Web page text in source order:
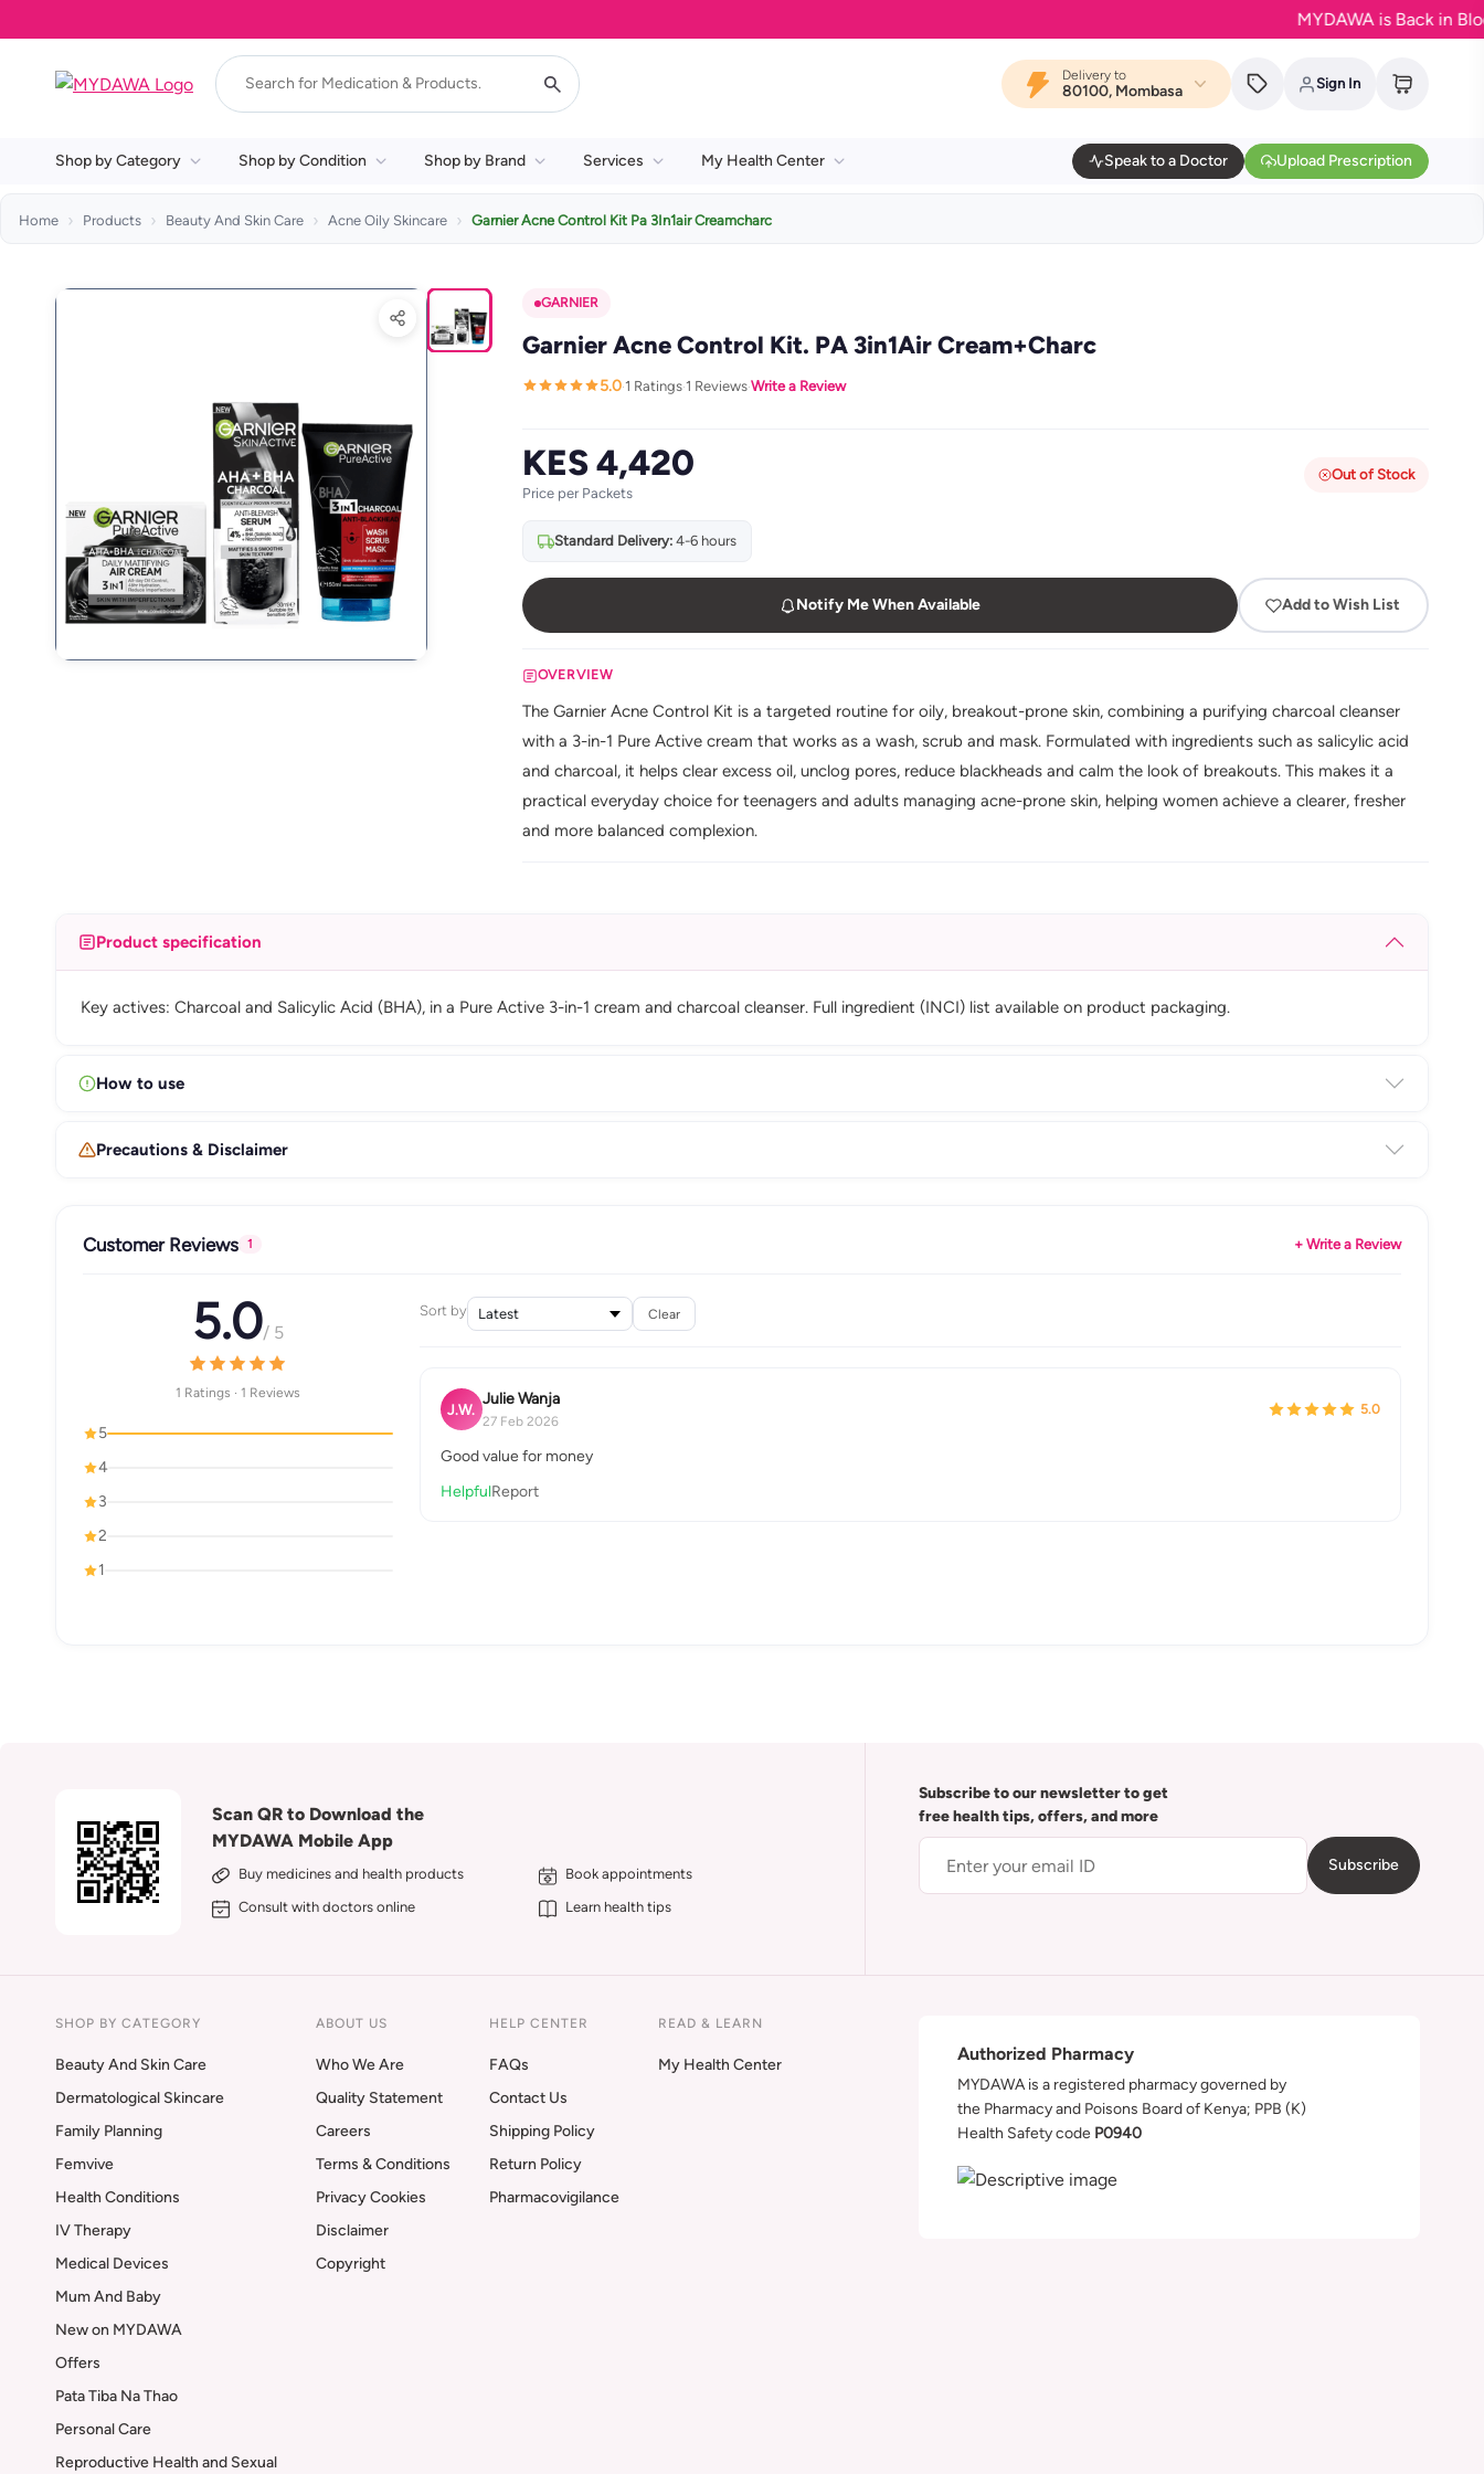
MYDAWA is Back in
Delivery to
80100, Mombasa Sign In
Shop by Category Shop by Condition Shop by Brand Services My Health Center Speak to a Doctor Upload Prescription
Home Products Beauty And Skin Care Acne Oily Skincare Garnier Acne Control Kit Pa 3In1air Creamcharc
GARNIER
Garnier Acne Control Kit. PA 3in1Air Cream+Charc
5.0·1 Ratings·1 Reviews·Write a Review
KES 4,420
Price per Packets
Out of Stock
Standard Delivery:4-6 hours
Notify Me When Available Add to Wish List
OVERVIEW
The Garnier Acne Control Kit is a targeted routine for oily, breakout-prone skin, combining a purifying charcoal cleanser
with a 3-in-1 Pure Active cream that works as a wash, scrub and mask. Formulated with ingredients such as salicylic acid
and charcoal, it helps clear excess oil, unclog pores, reduce blackheads and calm the look of breakouts. This makes it a
practical everyday choice for teenagers and adults managing acne-prone skin, helping women achieve a clearer, fresher
and more balanced complexion.
Product specification
Key actives: Charcoal and Salicylic Acid (BHA), in a Pure Active 3-in-1 cream and charcoal cleanser. Full ingredient (INCI) list available on product packaging.
How to use
Precautions & Disclaimer
Customer Reviews 1 + Write a Review
5.0/ 5
1 Ratings · 1 Reviews
5
4
3
2
1
Sort by Clear
J.W.
Julie Wanja
27 Feb 2026
5.0
Good value for money
HelpfulReport
Scan QR to Download the
MYDAWA Mobile App
Buy medicines and health products
Book appointments
Consult with doctors online
Learn health tips
Subscribe to our newsletter to get
free health tips, offers, and more
Subscribe
SHOP BY CATEGORY
Beauty And Skin Care
Dermatological Skincare
Family Planning
Femvive
Health Conditions
IV Therapy
Medical Devices
Mum And Baby
New on MYDAWA
Offers
Pata Tiba Na Thao
Personal Care
Reproductive Health and Sexual
ABOUT US
Who We Are
Quality Statement
Careers
Terms & Conditions
Privacy Cookies
Disclaimer
Copyright
HELP CENTER
FAQs
Contact Us
Shipping Policy
Return Policy
Pharmacovigilance
READ & LEARN
My Health Center
Authorized Pharmacy
MYDAWA is a registered pharmacy governed by
the Pharmacy and Poisons Board of Kenya; PPB (K)
Health Safety code P0940